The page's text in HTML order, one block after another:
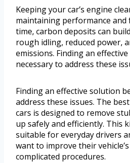
Keeping your car’s engine
maintaining performance and
time, carbon deposits can
rough idling, reduced power,
emissions. Finding an
necessary to address these
Finding an effective solution
address these issues. The
cars is designed to remove
up safely and efficiently. This
suitable for everyday drivers
want to improve their
complicated procedures.